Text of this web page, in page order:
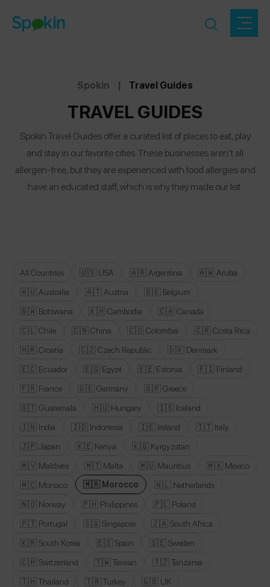
Spokin | Travel Guides
TRAVEL GUIDES
Spokin Travel Guides offer a curated list of places to eat, play
and stay in our favorite cities. These businesses aren’t all
allergen-free, but they are experienced with food allergies and
have an educated staff, which is why they made our list.
All Countries 🇺🇸 USA 🇦🇷 Argentina
🇦🇼 Aruba
🇦🇺 Australia
🇦🇹 Austria
🇧🇪 Belgium
🇧🇼 Botswana
🇰🇭 Cambodia
🇨🇦 Canada
🇨🇱 Chile
🇨🇳 China 🇨🇴 Colombia
🇨🇷 Costa Rica
🇭🇷 Croatia
🇨🇿 Czech Republic
🇩🇰 Denmark
🇪🇨 Ecuador
🇪🇬 Egypt 🇪🇪 Estonia
🇫🇮 Finland
🇫🇷 France
🇩🇪 Germany
🇬🇷 Greece
🇬🇹 Guatemala
🇭🇺 Hungary
🇮🇸 Iceland
🇮🇳 India
🇮🇩 Indonesia 🇮🇪 Ireland
🇮🇹 Italy
🇯🇵 Japan
🇰🇪 Kenya
🇰🇬 Kyrgyzstan
🇲🇻 Maldives
🇲🇹 Malta 🇲🇺 Mauritius
🇲🇽 Mexico
🇲🇨 Monaco
🇲🇦 Morocco
🇳🇱 Netherlands
🇳🇴 Norway
🇵🇭 Philippines
🇵🇱 Poland
🇵🇹 Portugal
🇸🇬 Singapore
🇿🇦 South Africa
🇰🇷 South Korea
🇪🇸 Spain
🇸🇪 Sweden
🇨🇭 Switzerland
🇹🇼 Taiwan
🇹🇿 Tanzania
🇹🇭 Thailand
🇹🇷 Turkey
🇬🇧 UK